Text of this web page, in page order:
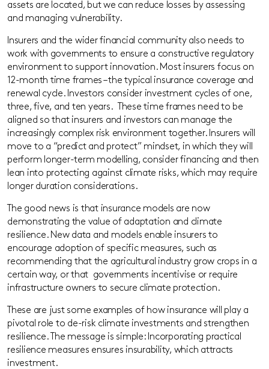
assets are located, but we can reduce losses by assessing
and managing vulnerability.
Insurers and the wider financial community also needs to
work with governments to ensure a constructive regulatory
environment to support innovation. Most insurers focus on
12-month time frames – the typical insurance coverage and
renewal cycle. Investors consider investment cycles of one,
three, five, and ten years. These time frames need to be
aligned so that insurers and investors can manage the
increasingly complex risk environment together. Insurers will
move to a “predict and protect” mindset, in which they will
perform longer-term modelling, consider financing and then
lean into protecting against climate risks, which may require
longer duration considerations.
The good news is that insurance models are now
demonstrating the value of adaptation and climate
resilience. New data and models enable insurers to
encourage adoption of specific measures, such as
recommending that the agricultural industry grow crops in a
certain way, or that governments incentivise or require
infrastructure owners to secure climate protection.
These are just some examples of how insurance will play a
pivotal role to de-risk climate investments and strengthen
resilience. The message is simple: Incorporating practical
resilience measures ensures insurability, which attracts
investment.